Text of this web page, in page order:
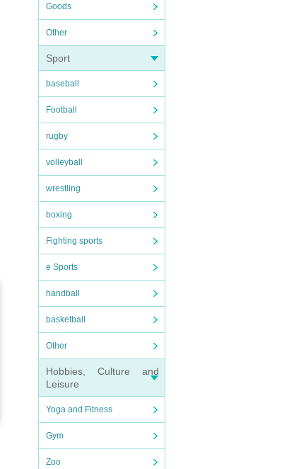
Goods
Other
Sport
baseball
Football
rugby
volleyball
wrestling
boxing
Fighting sports
e Sports
handball
basketball
Other
Hobbies, Culture and
Leisure
Yoga and Fitness
Gym
Zoo